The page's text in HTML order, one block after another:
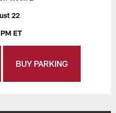
22
ET
BUY PARKING